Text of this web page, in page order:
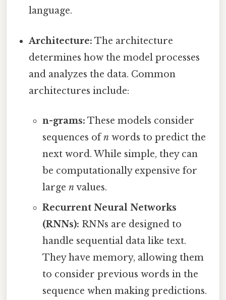
language.
Architecture: The architecture
determines how the model processes
and analyzes the data. Common
architectures include:
n-grams: These models consider
sequences ofnwords to predict the
next word. While simple, they can
be computationally expensive for
large nvalues.
Recurrent Neural Networks
(RNNs): RNNs are designed to
handle sequential data like text.
They have memory, allowing them
to consider previous words in the
sequence when making predictions.